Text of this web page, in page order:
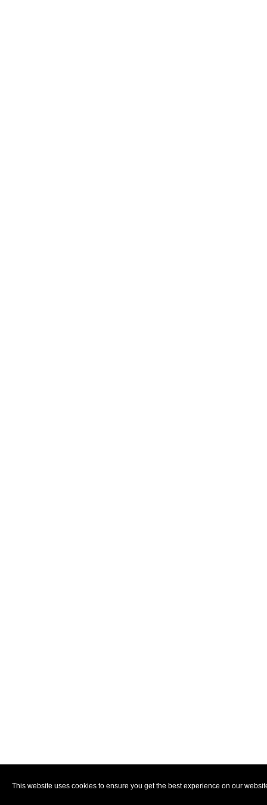
This website uses cookies to ensure you get the best experience on our